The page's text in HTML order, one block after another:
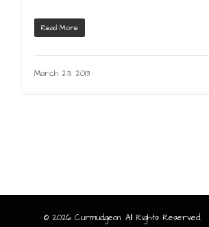
Read More
March 23, 2013
© 2026 Curmudgeon. All Rights Reserved.